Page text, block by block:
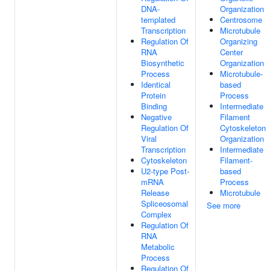
DNA-
templated
Transcription
Regulation Of
RNA
Biosynthetic
Process
Identical
Protein
Binding
Negative
Regulation Of
Viral
Transcription
Cytoskeleton
U2-type Post-
mRNA
Release
Spliceosomal
Complex
Regulation Of
RNA
Metabolic
Process
Regulation Of
Organization
Centrosome
Microtubule
Organizing
Center
Organization
Microtubule-
based
Process
Intermediate
Filament
Cytoskeleton
Organization
Intermediate
Filament-
based
Process
Microtubule
See more